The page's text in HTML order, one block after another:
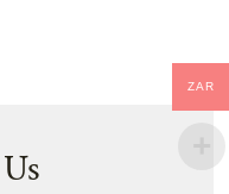
ZAR